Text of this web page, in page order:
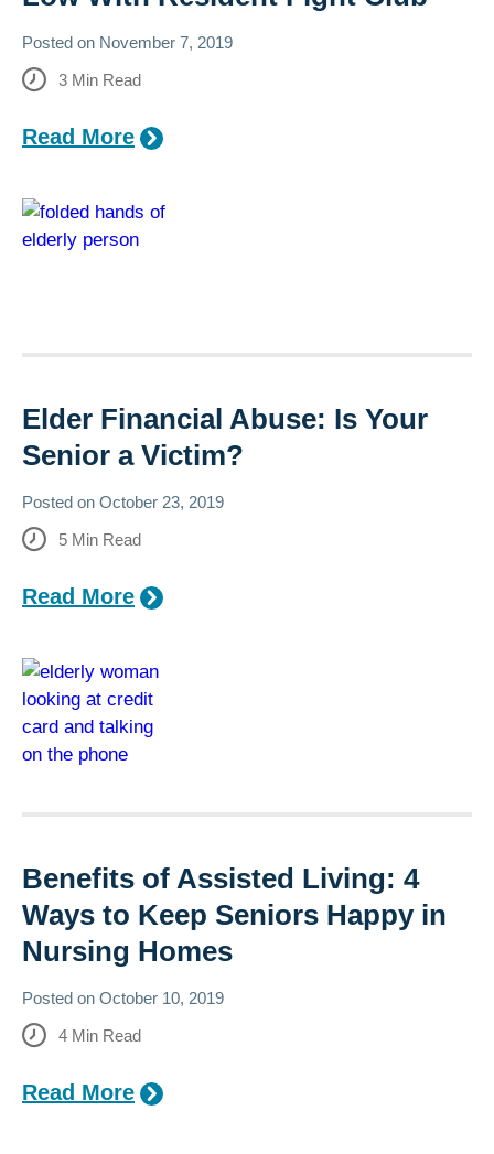
Posted on November 7, 2019
3 Min Read
Read More
Elder Financial Abuse: Is Your
Senior a Victim?
Posted on October 23, 2019
5 Min Read
Read More
Benefits of Assisted Living: 4
Ways to Keep Seniors Happy in
Nursing Homes
Posted on October 10, 2019
4 Min Read
Read More